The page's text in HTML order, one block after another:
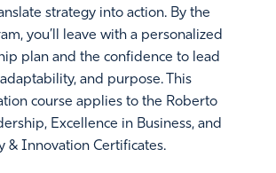
strategy into action. By the
you’ll leave with a personalized
plan and the confidence to lead
and purpose. This
course applies to the Roberto
Excellence in Business, and
& Innovation Certificates.